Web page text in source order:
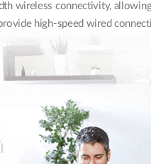
wireless connectivity,
high-speed wired